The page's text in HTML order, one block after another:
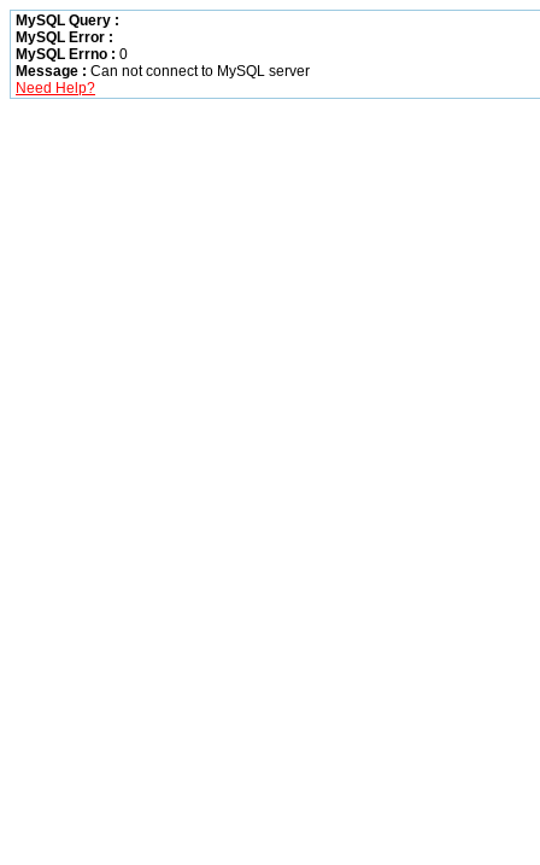
MySQL Query :
MySQL Error :
MySQL Errno : 0
Message : Can not connect to MySQL server
Need Help?